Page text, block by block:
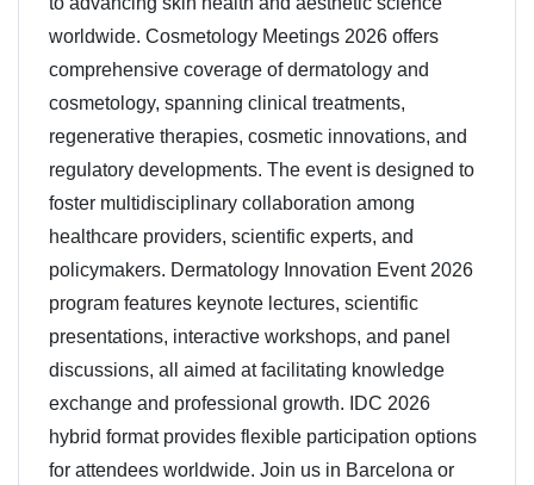
worldwide. Cosmetology Meetings 2026 offers
comprehensive coverage of dermatology and
cosmetology, spanning clinical treatments,
regenerative therapies, cosmetic innovations, and
regulatory developments. The event is designed to
foster multidisciplinary collaboration among
healthcare providers, scientific experts, and
policymakers. Dermatology Innovation Event 2026
program features keynote lectures, scientific
presentations, interactive workshops, and panel
discussions, all aimed at facilitating knowledge
exchange and professional growth. IDC 2026
hybrid format provides flexible participation options
for attendees worldwide. Join us in Barcelona or